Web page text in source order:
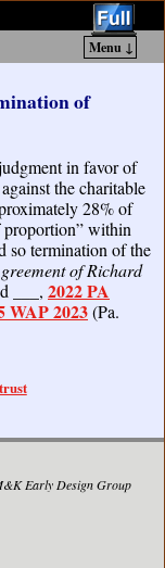
Menu ↓
of
in favor of
the charitable
28% of
proportion” within
so termination of the
of Richard
___, 2022 PA
WAP 2023(Pa.
Early Design Group